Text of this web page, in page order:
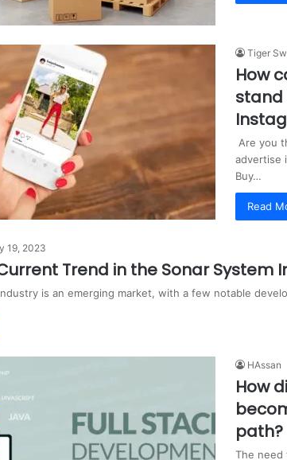
Tiger
How
stand
Are you
advertise
Buy…
Read
19, 2023
Trend in the Sonar System
is an emerging market, with a few notable
HAssan
How
path?
The need